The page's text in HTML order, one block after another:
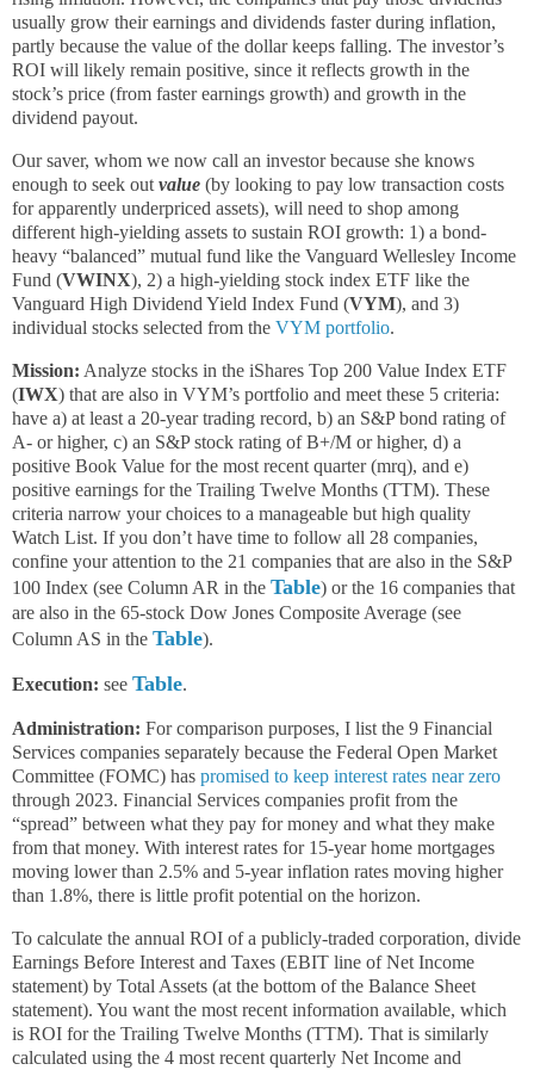
usually grow their earnings and dividends faster during inflation,
partly because the value of the dollar keeps falling. The investor’s
ROI will likely remain positive, since it reflects growth in the
stock’s price (from faster earnings growth) and growth in the
dividend payout.
Our saver, whom we now call an investor because she knows
enough to seek out value (by looking to pay low transaction costs
for apparently underpriced assets), will need to shop among
different high-yielding assets to sustain ROI growth: 1) a bond-
heavy “balanced” mutual fund like the Vanguard Wellesley Income
Fund (VWINX), 2) a high-yielding stock index ETF like the
Vanguard High Dividend Yield Index Fund (VYM), and 3)
individual stocks selected from the VYM portfolio.
Mission: Analyze stocks in the iShares Top 200 Value Index ETF
(IWX) that are also in VYM’s portfolio and meet these 5 criteria:
have a) at least a 20-year trading record, b) an S&P bond rating of
A- or higher, c) an S&P stock rating of B+/M or higher, d) a
positive Book Value for the most recent quarter (mrq), and e)
positive earnings for the Trailing Twelve Months (TTM). These
criteria narrow your choices to a manageable but high quality
Watch List. If you don’t have time to follow all 28 companies,
confine your attention to the 21 companies that are also in the S&P
100 Index (see Column AR in the Table) or the 16 companies that
are also in the 65-stock Dow Jones Composite Average (see
Column AS in the Table).
Execution: see Table.
Administration: For comparison purposes, I list the 9 Financial
Services companies separately because the Federal Open Market
Committee (FOMC) has promised to keep interest rates near zero
through 2023. Financial Services companies profit from the
“spread” between what they pay for money and what they make
from that money. With interest rates for 15-year home mortgages
moving lower than 2.5% and 5-year inflation rates moving higher
than 1.8%, there is little profit potential on the horizon.
To calculate the annual ROI of a publicly-traded corporation, divide
Earnings Before Interest and Taxes (EBIT line of Net Income
statement) by Total Assets (at the bottom of the Balance Sheet
statement). You want the most recent information available, which
is ROI for the Trailing Twelve Months (TTM). That is similarly
calculated using the 4 most recent quarterly Net Income and